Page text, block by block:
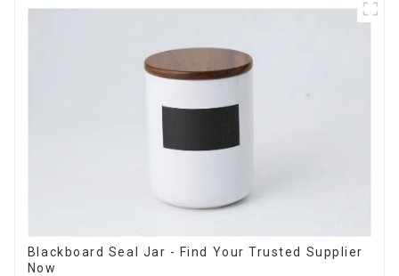
Blackboard Seal Jar - Find Your Trusted Supplier
Now